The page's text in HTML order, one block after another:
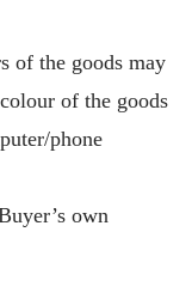
of the goods may
of the goods
phone
own